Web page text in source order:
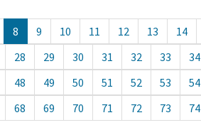
8 9 10 11 12 13 14
28 29 30 31 32 33 34
48 49 50 51 52 53 54
68 69 70 71 72 73 74